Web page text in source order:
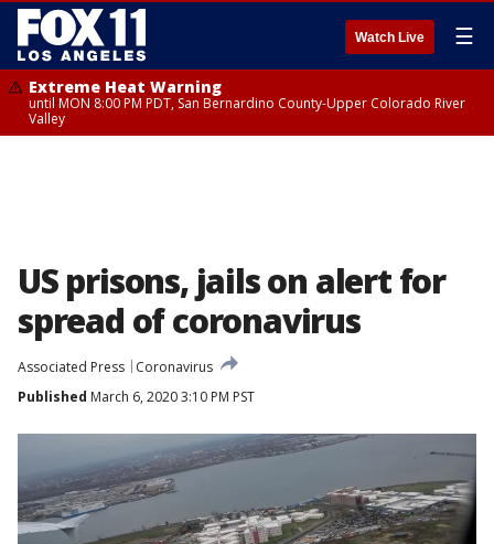
Watch Live ☰
Extreme Heat Warning
until MON 8:00 PM PDT, San Bernardino County-Upper Colorado River
Valley
US prisons, jails on alert for
spread of coronavirus
Associated Press
Coronavirus
Published March 6, 2020 3:10 PM PST